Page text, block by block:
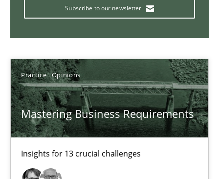
Subscribe to our newsletter
Practice Opinions
Mastering Business Requirements
Insights for 13 crucial challenges
James Robertson
19.03.2020
6 minutes